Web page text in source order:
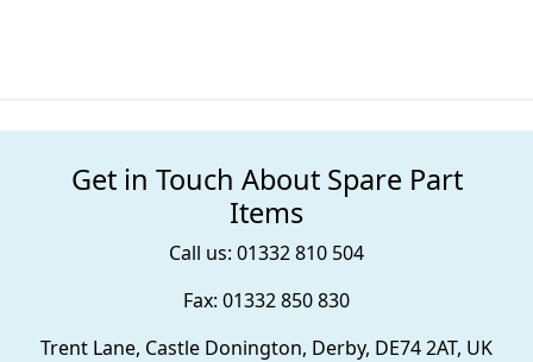
Get in Touch About Spare Part
Items
Call us: 01332 810 504
Fax: 01332 850 830
Trent Lane, Castle Donington, Derby, DE74 2AT, UK